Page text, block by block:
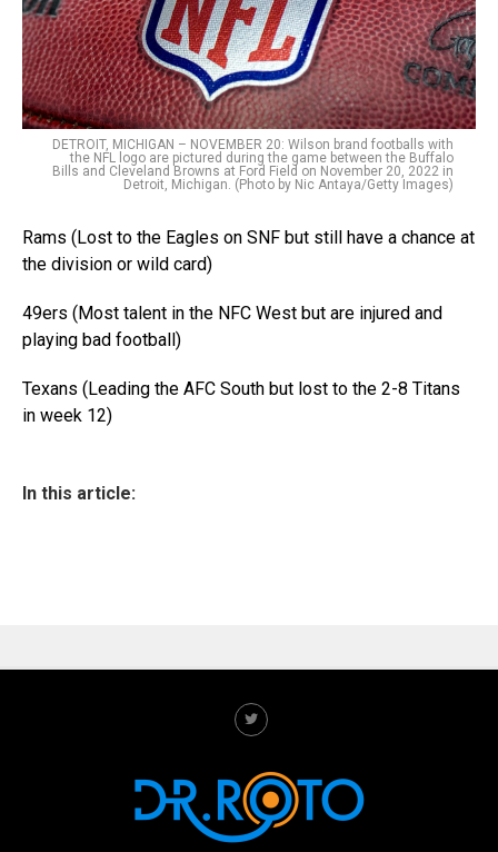
DETROIT, MICHIGAN – NOVEMBER 20: Wilson brand footballs with
the NFL logo are pictured during the game between the Buffalo
Bills and Cleveland Browns at Ford Field on November 20, 2022 in
Detroit, Michigan. (Photo by Nic Antaya/Getty Images)
Rams (Lost to the Eagles on SNF but still have a chance at
the division or wild card)
49ers (Most talent in the NFC West but are injured and
playing bad football)
Texans (Leading the AFC South but lost to the 2-8 Titans
in week 12)
In this article: